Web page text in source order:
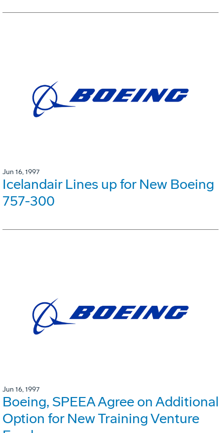
Jun 16, 1997
Icelandair Lines up for New Boeing
757-300
Jun 16, 1997
Boeing, SPEEA Agree on Additional
Option for New Training Venture